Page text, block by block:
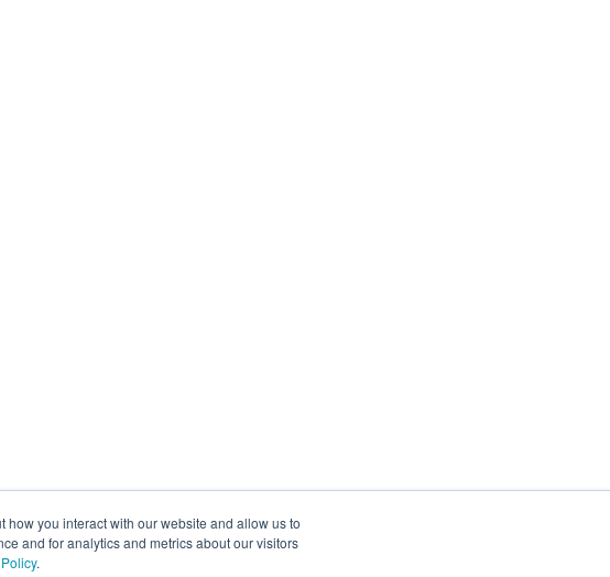
you interact with our website and allow us to
and for analytics and metrics about our visitors
.